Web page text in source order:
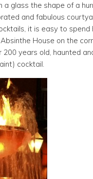
a glass the shape of a
and fabulous
it is easy to spend
Absinthe House on the
200 years old, haunted
cocktail.